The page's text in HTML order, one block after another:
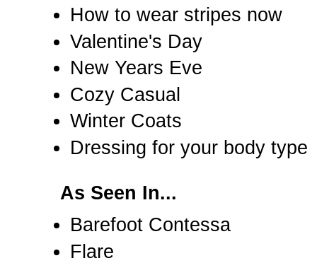
How to wear stripes now
Valentine's Day
New Years Eve
Cozy Casual
Winter Coats
Dressing for your body type
As Seen In...
Barefoot Contessa
Flare